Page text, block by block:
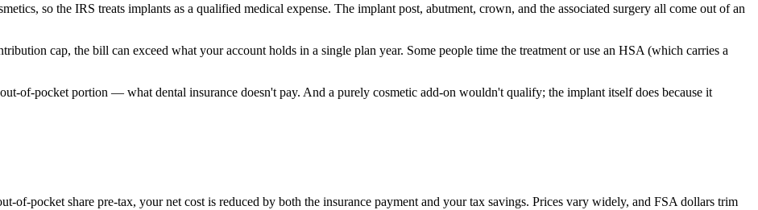
so the IRS treats implants as a qualified medical expense. The implant post, abutment, crown, and the associated surgery all come out of an
cap, the bill can exceed what your account holds in a single plan year. Some people time the treatment or use an HSA (which carries a
of-pocket portion — what dental insurance doesn't pay. And a purely cosmetic add-on wouldn't qualify; the implant itself does because it
of-pocket share pre-tax, your net cost is reduced by both the insurance payment and your tax savings. Prices vary widely, and FSA dollars trim